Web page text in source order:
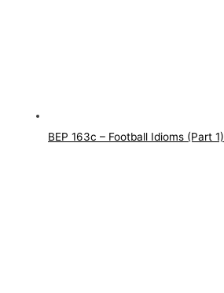
BEP 163c – Football Idioms (Part 1)